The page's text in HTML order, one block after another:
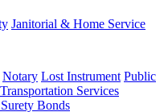
Janitorial & Home Service
Notary Lost Instrument Public
Services
Bonds